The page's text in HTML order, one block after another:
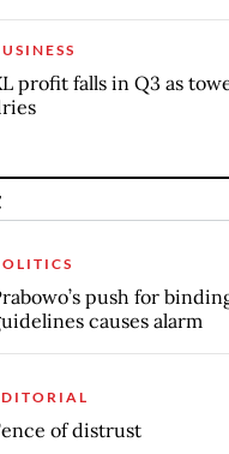
profit falls in Q3 as
push for
causes alarm
of distrust